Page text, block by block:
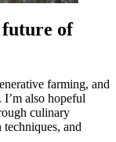
future of
farming, and
also hopeful
culinary
and